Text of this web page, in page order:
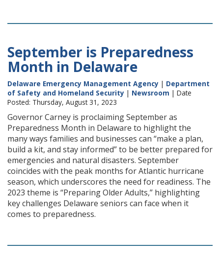
September is Preparedness
Month in Delaware
Delaware Emergency Management Agency | Department
of Safety and Homeland Security | Newsroom | Date
Posted: Thursday, August 31, 2023
Governor Carney is proclaiming September as
Preparedness Month in Delaware to highlight the
many ways families and businesses can “make a plan,
build a kit, and stay informed” to be better prepared for
emergencies and natural disasters. September
coincides with the peak months for Atlantic hurricane
season, which underscores the need for readiness. The
2023 theme is “Preparing Older Adults,” highlighting
key challenges Delaware seniors can face when it
comes to preparedness.